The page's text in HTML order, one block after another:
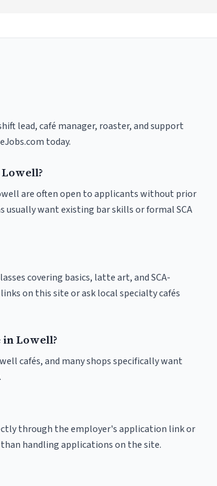
lead, café manager, roaster, and support
today.
are often open to applicants without prior
usually want existing bar skills or formal SCA
covering basics, latte art, and SCA-
on this site or ask local specialty cafés
Lowell?
cafés, and many shops specifically want
through the employer's application link or
handling applications on the site.